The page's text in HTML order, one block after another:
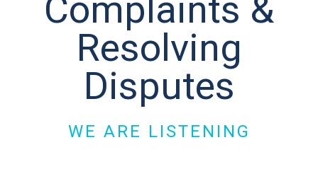
Complaints &
Resolving
Disputes
WE ARE LISTENING